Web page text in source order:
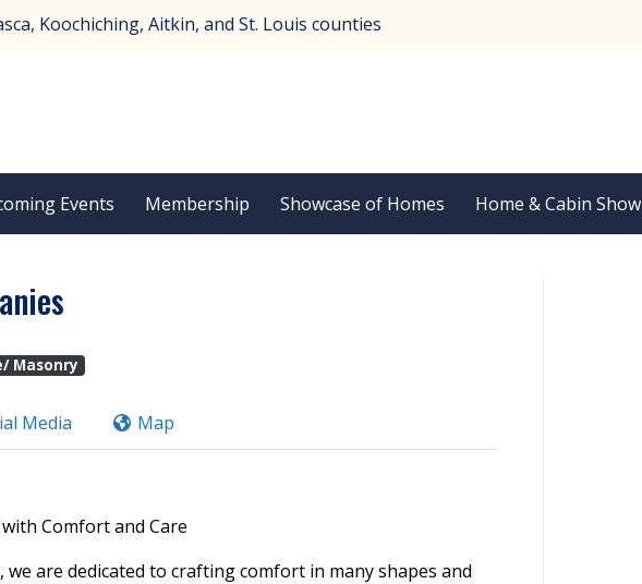
Koochiching, Aitkin, and St. Louis counties
Events Membership Showcase of Homes Home & Cabin Show
Masonry
Media Map
Comfort and Care
are dedicated to crafting comfort in many shapes and